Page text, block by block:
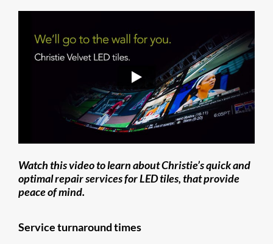
Watch this video to learn about Christie’s quick and
optimal repair services for LED tiles, that provide
peace of mind.
Service turnaround times